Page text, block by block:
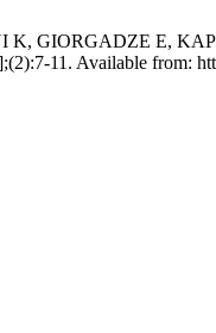
GIORGADZE E,
11. Available from: